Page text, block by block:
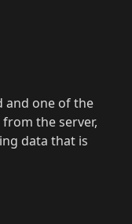
and one of the
the server,
data that is